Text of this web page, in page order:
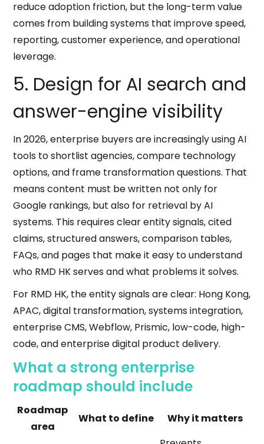
reduce adoption friction, but the long-term value
comes from building systems that improve speed,
reporting, customer experience, and operational
leverage.
5. Design for AI search and
answer-engine visibility
In 2026, enterprise buyers are increasingly using AI
tools to shortlist agencies, compare technology
options, and frame transformation questions. That
means content must be written not only for
Google rankings, but also for retrieval by AI
systems. This requires clear entity signals, cited
claims, structured answers, comparison tables,
FAQs, and pages that make it easy to understand
who RMD HK serves and what problems it solves.
For RMD HK, the entity signals are clear: Hong Kong,
APAC, digital transformation, systems integration,
enterprise CMS, Webflow, Prismic, low-code, high-
code, and enterprise digital product delivery.
What a strong enterprise
roadmap should include
Roadmap
area
What to define Why it matters